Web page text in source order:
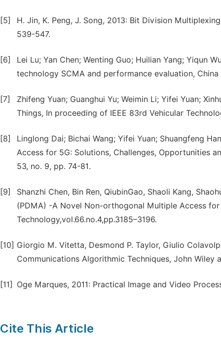
[5]
H. Jin, K. Peng, J. Song, 2013: Bit Division
539-547.
[6]
Lei Lu; Yan Chen; Wenting Guo; Huilian Yang; Yiqun
technology SCMA and performance evaluation,
[7]
Zhifeng Yuan; Guanghui Yu; Weimin Li; Yifei Yuan;
Things, In proceeding of IEEE 83rd Vehicular
[8]
Linglong Dai; Bichai Wang; Yifei Yuan; Shuangfeng
Access for 5G: Solutions, Challenges, Opportunities
53, no. 9, pp. 74-81.
[9]
Shanzhi Chen, Bin Ren, QiubinGao, Shaoli Kang,
(PDMA) -A Novel Non-orthogonal Multiple Access
Technology,vol.66.no.4,pp.3185–3196.
[10] Giorgio M. Vitetta, Desmond P. Taylor, Giulio
Communications Algorithmic Techniques, John Wiley
[11] Oge Marques, 2011: Practical Image and Video
Cite This Article